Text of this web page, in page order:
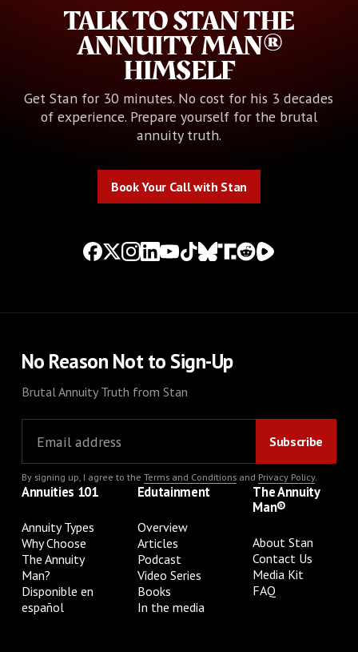
TALK TO STAN THE
ANNUITY MAN®
HIMSELF
Get Stan for 30 minutes. No cost for his 3 decades
of experience. Prepare yourself for the brutal
annuity truth.
Book Your Call with Stan
No Reason Not to Sign-Up
Brutal Annuity Truth from Stan
By signing up, I agree to the Terms and Conditionsand Privacy Policy.
Annuities 101
Annuity Types
Why Choose
The Annuity
Man?
Disponible en
español
Edutainment
Overview
Articles
Podcast
Video Series
Books
In the media
The Annuity
Man®
About Stan
Contact Us
Media Kit
FAQ